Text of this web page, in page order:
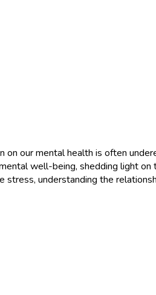
our mental health is often
well-being, shedding light on
stress, understanding the